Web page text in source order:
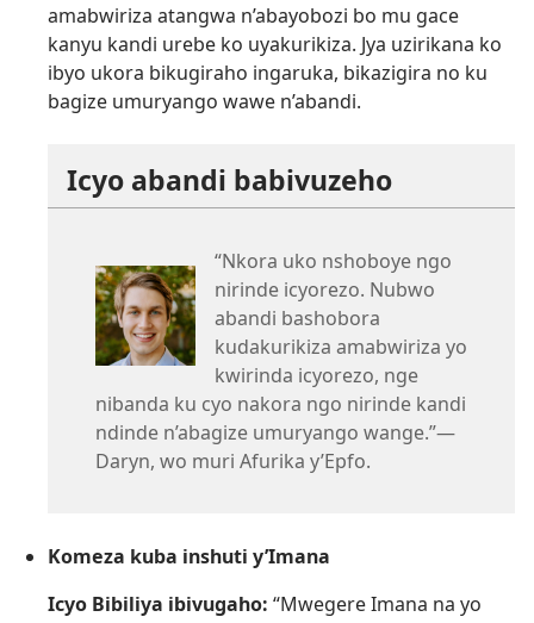
amabwiriza atangwa n’abayobozi bo mu gace
kanyu kandi urebe ko uyakurikiza. Jya uzirikana ko
ibyo ukora bikugiraho ingaruka, bikazigira no ku
bagize umuryango wawe n’abandi.
Icyo abandi babivuzeho
“Nkora uko nshoboye ngo
nirinde icyorezo. Nubwo
abandi bashobora
kudakurikiza amabwiriza yo
kwirinda icyorezo, nge
nibanda ku cyo nakora ngo nirinde kandi
ndinde n’abagize umuryango wange.”—
Daryn, wo muri Afurika y’Epfo.
Komeza kuba inshuti y’Imana
Icyo Bibiliya ibivugaho: “Mwegere Imana na yo